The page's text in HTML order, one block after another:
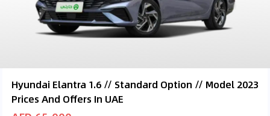
Hyundai Elantra 1.6 // Standard Option // Model 2023
Prices And Offers In UAE